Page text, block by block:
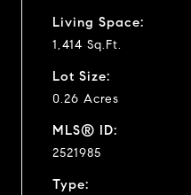
Living Space:
1,414 Sq.Ft.
Lot Size:
0.26 Acres
MLS® ID:
2521985
Type: